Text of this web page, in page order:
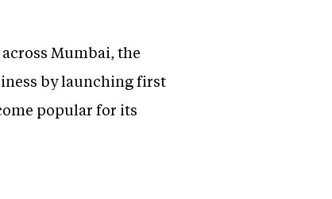
Mumbai, the
by launching first
popular for its